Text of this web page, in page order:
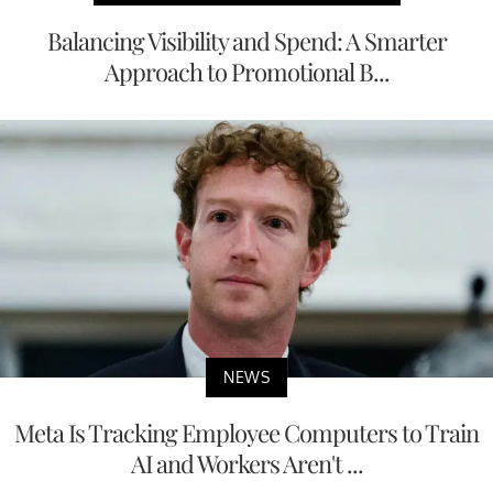
Balancing Visibility and Spend: A Smarter
Approach to Promotional B...
NEWS
Meta Is Tracking Employee Computers to Train
AI and Workers Aren't ...